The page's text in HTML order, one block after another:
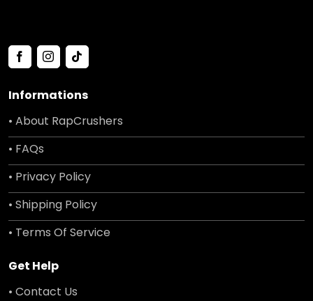
Informations
• About RapCrushers
• FAQs
• Privacy Policy
• Shipping Policy
• Terms Of Service
Get Help
• Contact Us